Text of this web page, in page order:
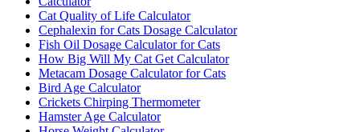
Cat Quality of Life Calculator
Cephalexin for Cats Dosage Calculator
Fish Oil Dosage Calculator for Cats
How Big Will My Cat Get Calculator
Metacam Dosage Calculator for Cats
Bird Age Calculator
Crickets Chirping Thermometer
Hamster Age Calculator